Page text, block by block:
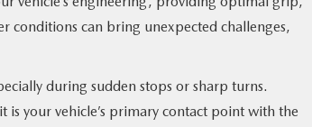
conditions can bring unexpected challenges,
during sudden stops or sharp turns.
your vehicle’s primary contact point with the